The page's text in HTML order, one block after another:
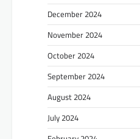
December 2024
November 2024
October 2024
September 2024
August 2024
July 2024